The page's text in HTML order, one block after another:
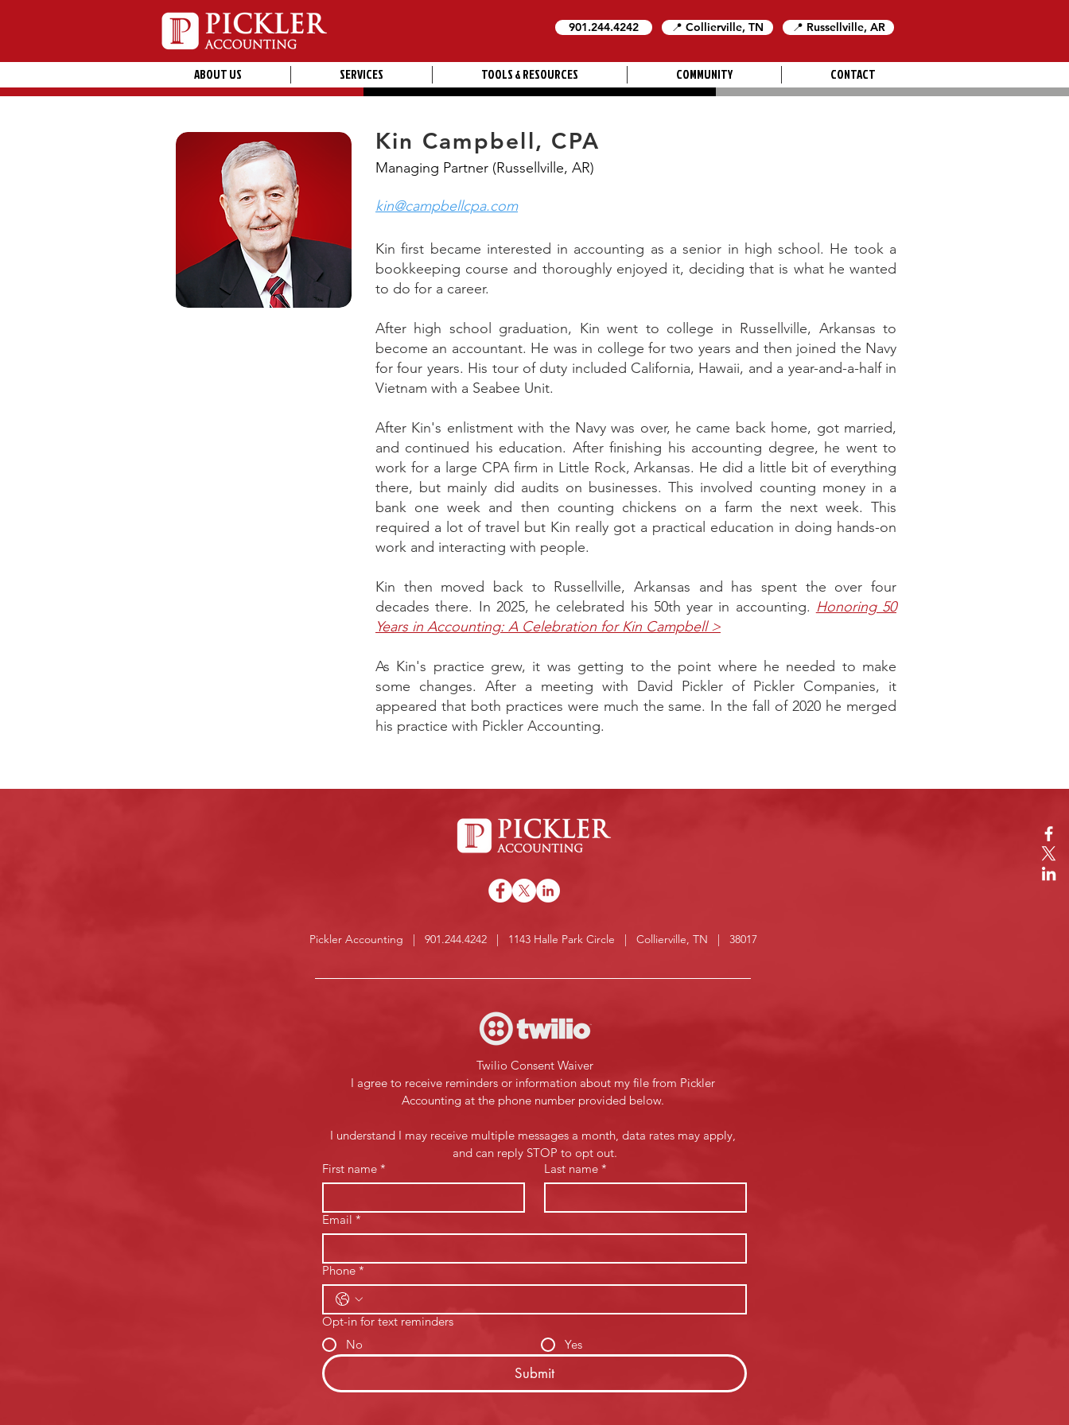
901.244.4242 📍 Collierville, TN 📍 Russellville, AR
ABOUT US SERVICES TOOLS & RESOURCES COMMUNITY CONTACT
Kin Campbell, CPA
Managing Partner (Russellville, AR)
kin@campbellcpa.com
Kin first became interested in accounting as a senior in high school. He took a
bookkeeping course and thoroughly enjoyed it, deciding that is what he wanted
to do for a career.
After high school graduation, Kin went to college in Russellville, Arkansas to
become an accountant. He was in college for two years and then joined the Navy
for four years. His tour of duty included California, Hawaii, and a year-and-a-half in
Vietnam with a Seabee Unit.
After Kin's enlistment with the Navy was over, he came back home, got married,
and continued his education. After finishing his accounting degree, he went to
work for a large CPA firm in Little Rock, Arkansas. He did a little bit of everything
there, but mainly did audits on businesses. This involved counting money in a
bank one week and then counting chickens on a farm the next week. This
required a lot of travel but Kin really got a practical education in doing hands-on
work and interacting with people.
Kin then moved back to Russellville, Arkansas and has spent the over four
decades there. In 2025, he celebrated his 50th year in accounting. Honoring 50
Years in Accounting: A Celebration for Kin Campbell >
As Kin's practice grew, it was getting to the point where he needed to make
some changes. After a meeting with David Pickler of Pickler Companies, it
appeared that both practices were much the same. In the fall of 2020 he merged
his practice with Pickler Accounting.
Pickler Accounting | 901.244.4242 | 1143 Halle Park Circle | Collierville, TN | 38017
Twilio Consent Waiver
I agree to receive reminders or information about my file from Pickler
Accounting at the phone number provided below.
I understand I may receive multiple messages a month, data rates may apply,
and can reply STOP to opt out.
First name * Last name *
Email *
Phone *
Opt-in for text reminders
No
Yes
Submit